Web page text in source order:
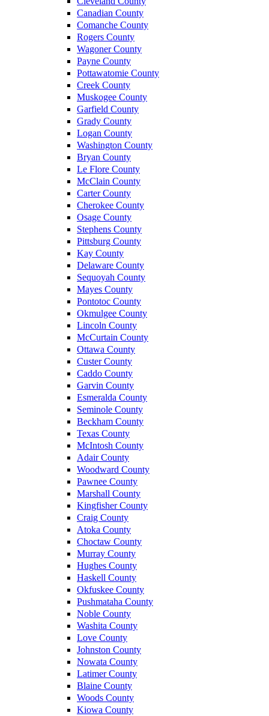
Canadian County
Comanche County
Rogers County
Wagoner County
Payne County
Pottawatomie County
Creek County
Muskogee County
Garfield County
Grady County
Logan County
Washington County
Bryan County
Le Flore County
McClain County
Carter County
Cherokee County
Osage County
Stephens County
Pittsburg County
Kay County
Delaware County
Sequoyah County
Mayes County
Pontotoc County
Okmulgee County
Lincoln County
McCurtain County
Ottawa County
Custer County
Caddo County
Garvin County
Esmeralda County
Seminole County
Beckham County
Texas County
McIntosh County
Adair County
Woodward County
Pawnee County
Marshall County
Kingfisher County
Craig County
Atoka County
Choctaw County
Murray County
Hughes County
Haskell County
Okfuskee County
Pushmataha County
Noble County
Washita County
Love County
Johnston County
Nowata County
Latimer County
Blaine County
Woods County
Kiowa County